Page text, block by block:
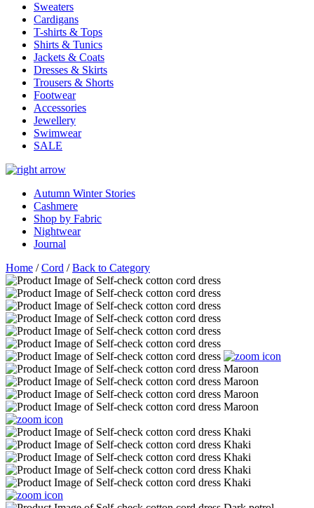
Sweaters
Cardigans
T-shirts & Tops
Shirts & Tunics
Jackets & Coats
Dresses & Skirts
Trousers & Shorts
Footwear
Accessories
Jewellery
Swimwear
SALE
Autumn Winter Stories
Cashmere
Shop by Fabric
Nightwear
Journal
Home /Cord /Back to Category